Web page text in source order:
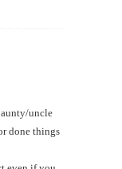
uncle
done things